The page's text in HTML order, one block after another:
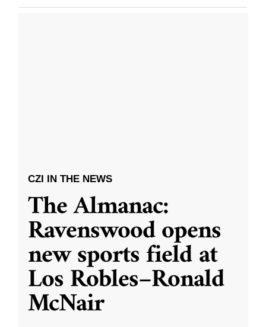
CZI IN THE NEWS
The Almanac:
Ravenswood opens
new sports field at
Los Robles–Ronald
McNair